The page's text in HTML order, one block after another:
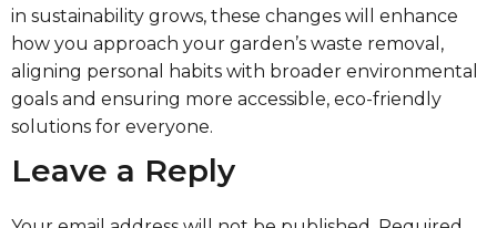
in sustainability grows, these changes will enhance
how you approach your garden’s waste removal,
aligning personal habits with broader environmental
goals and ensuring more accessible, eco-friendly
solutions for everyone.
Leave a Reply